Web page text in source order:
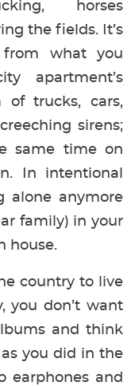
horses
the fields. It’s
what you
apartment’s
of trucks, cars,
sirens;
same time on
In intentional
alone anymore
family) in your
house.
country to live
you don’t want
and think
you did in the
earphones and